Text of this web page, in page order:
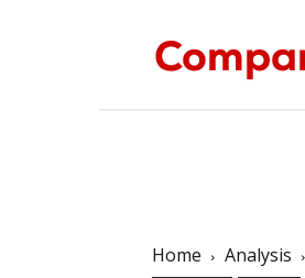
Home Analysis